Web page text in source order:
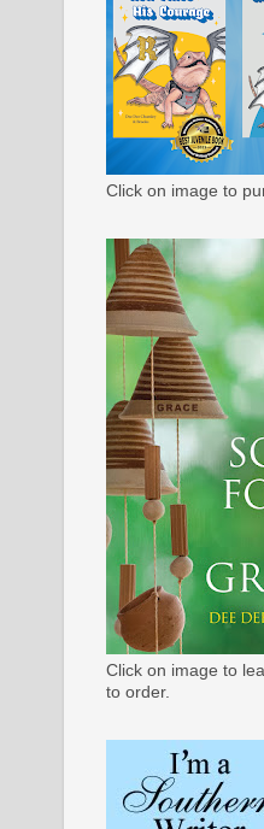
Click on image to
Click on image to
to order.